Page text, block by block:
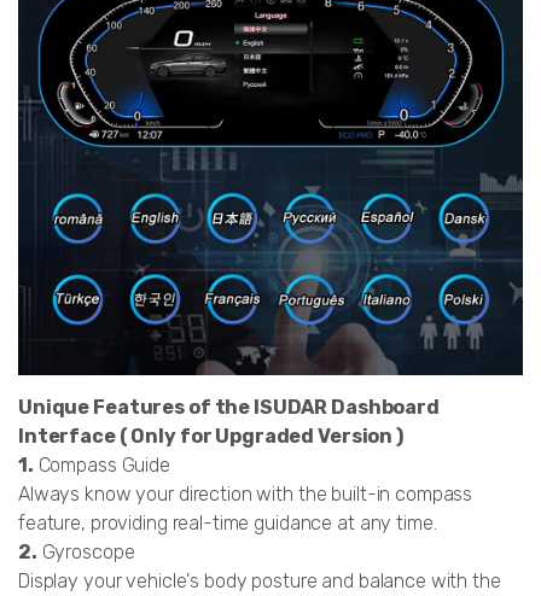
Unique Features of the ISUDAR Dashboard
Interface ( Only for Upgraded Version )
1. Compass Guide
Always know your direction with the built-in compass
feature, providing real-time guidance at any time.
2. Gyroscope
Display your vehicle's body posture and balance with the